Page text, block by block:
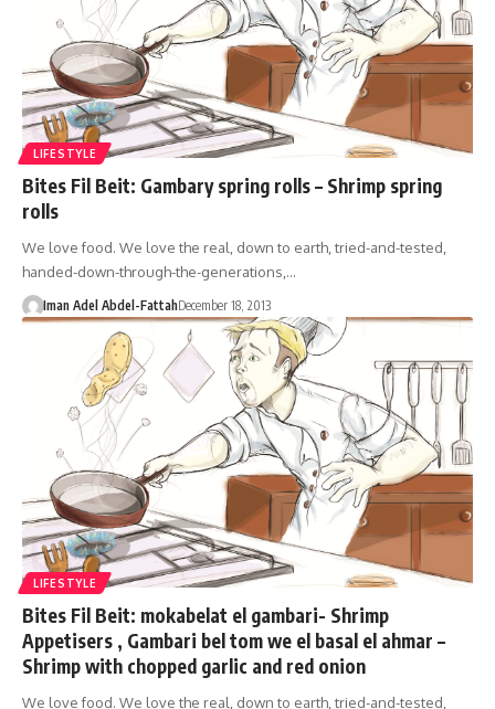
LIFESTYLE
Bites Fil Beit: Gambary spring rolls – Shrimp spring
rolls
We love food. We love the real, down to earth, tried-and-tested,
handed-down-through-the-generations,…
Iman Adel Abdel-FattahDecember 18, 2013
LIFESTYLE
Bites Fil Beit: mokabelat el gambari- Shrimp
Appetisers , Gambari bel tom we el basal el ahmar –
Shrimp with chopped garlic and red onion
We love food. We love the real, down to earth, tried-and-tested,